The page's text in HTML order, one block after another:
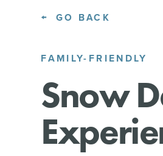
GO BACK
FAMILY-FRIENDLY
Snow